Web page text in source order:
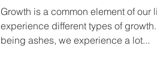
Growth is a common element of our
experience different types of
being ashes, we experience a lot...